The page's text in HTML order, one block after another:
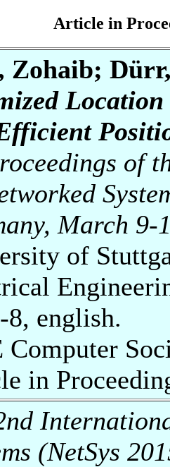
Article in
Zohaib;
of
March 9-
of
8, english.
Computer
in
(NetSys